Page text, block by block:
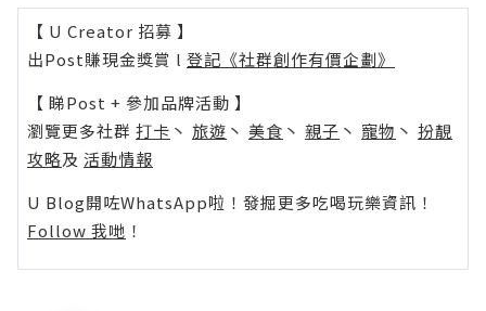
【 U Creator 招募 】
出Post賺現金獎賞 l 登記《社群創作有價企劃》
【 睇Post + 參加品牌活動 】
瀏覽更多社群 打卡 丶 旅遊 丶 美食 丶 親子 丶 寵物 丶 扮靚
攻略及 活動情報
U Blog開咗WhatsApp啦！發掘更多吃喝玩樂資訊！
Follow 我哋 ！